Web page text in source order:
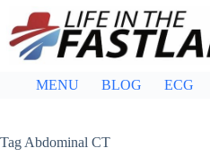
content
MENU BLOG ECG
Tag Abdominal CT